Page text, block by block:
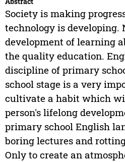
Society is making
technology is developing.
development of learning
the quality education.
discipline of primary
school stage is a very
cultivate a habit which
person's lifelong
primary school English
boring lectures and
Only to create an